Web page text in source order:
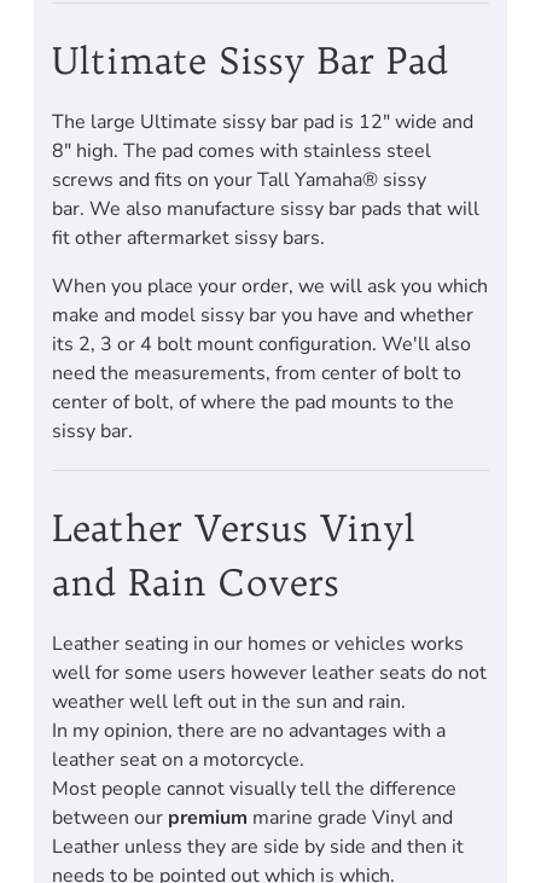
Ultimate Sissy Bar Pad
The large Ultimate sissy bar pad is 12" wide and
8" high. The pad comes with stainless steel
screws and fits on your Tall Yamaha® sissy
bar. We also manufacture sissy bar pads that will
fit other aftermarket sissy bars.
When you place your order, we will ask you which
make and model sissy bar you have and whether
its 2, 3 or 4 bolt mount configuration. We'll also
need the measurements, from center of bolt to
center of bolt, of where the pad mounts to the
sissy bar.
Leather Versus Vinyl
and Rain Covers
Leather seating in our homes or vehicles works
well for some users however leather seats do not
weather well left out in the sun and rain.
In my opinion, there are no advantages with a
leather seat on a motorcycle.
Most people cannot visually tell the difference
between our premium marine grade Vinyl and
Leather unless they are side by side and then it
needs to be pointed out which is which.